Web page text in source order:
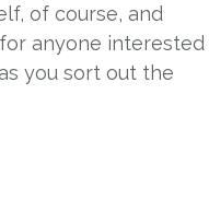
of course, and
anyone interested
you sort out the